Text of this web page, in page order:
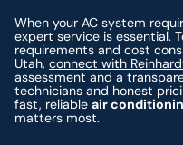
When your AC system
expert service is essential.
requirements and cost
Utah,connect with
assessment and a
technicians and honest
fast, reliableair
matters most.